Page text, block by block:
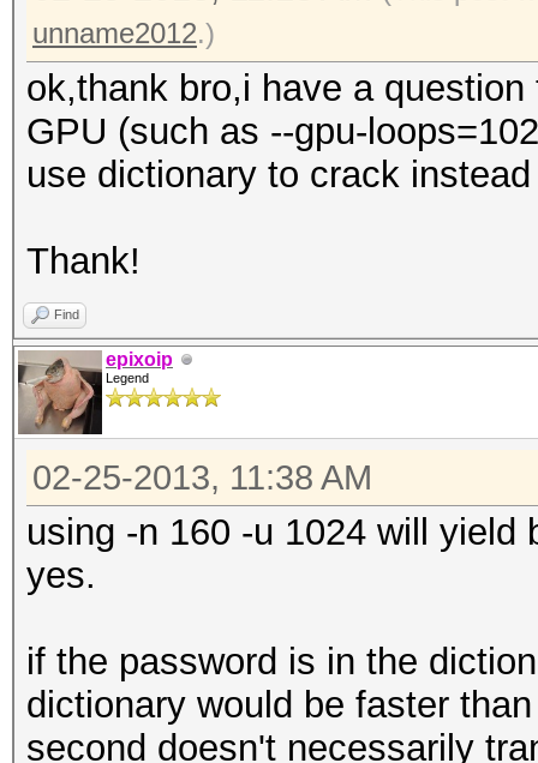
unname2012.)
ok,thank bro,i have a
GPU (such as --gpu-
use dictionary to crack
Thank!
Find
epixoip
Legend
02-25-2013, 11:38 AM
using -n 160 -u 1024 will yield
yes.
if the password is in the
dictionary would be faster
second doesn't necessarily